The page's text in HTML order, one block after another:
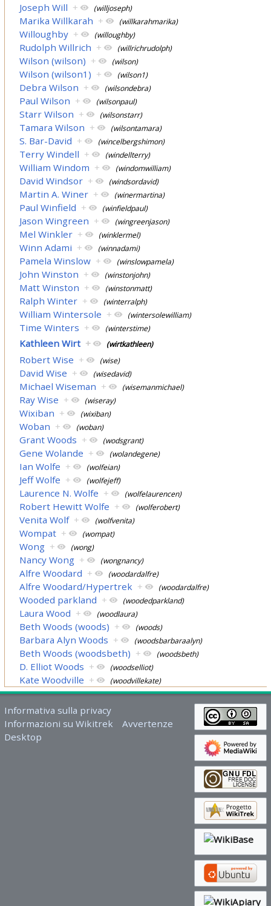
Joseph Will + (willjoseph)
Marika Willkarah + (willkarahmarika)
Willoughby + (willoughby)
Rudolph Willrich + (willrichrudolph)
Wilson (wilson) + (wilson)
Wilson (wilson1) + (wilson1)
Debra Wilson + (wilsondebra)
Paul Wilson + (wilsonpaul)
Starr Wilson + (wilsonstarr)
Tamara Wilson + (wilsontamara)
S. Bar-David + (wincelbergshimon)
Terry Windell + (windellterry)
William Windom + (windomwilliam)
David Windsor + (windsordavid)
Martin A. Winer + (winermartina)
Paul Winfield + (winfieldpaul)
Jason Wingreen + (wingreenjason)
Mel Winkler + (winklermel)
Winn Adami + (winnadami)
Pamela Winslow + (winslowpamela)
John Winston + (winstonjohn)
Matt Winston + (winstonmatt)
Ralph Winter + (winterralph)
William Wintersole + (wintersolewilliam)
Time Winters + (winterstime)
Kathleen Wirt + (wirtkathleen)
Robert Wise + (wise)
David Wise + (wisedavid)
Michael Wiseman + (wisemanmichael)
Ray Wise + (wiseray)
Wixiban + (wixiban)
Woban + (woban)
Grant Woods + (wodsgrant)
Gene Wolande + (wolandegene)
Ian Wolfe + (wolfeian)
Jeff Wolfe + (wolfejeff)
Laurence N. Wolfe + (wolfelaurencen)
Robert Hewitt Wolfe + (wolferobert)
Venita Wolf + (wolfvenita)
Wompat + (wompat)
Wong + (wong)
Nancy Wong + (wongnancy)
Alfre Woodard + (woodardalfre)
Alfre Woodard/Hypertrek + (woodardalfre)
Wooded parkland + (woodedparkland)
Laura Wood + (woodlaura)
Beth Woods (woods) + (woods)
Barbara Alyn Woods + (woodsbarbaraalyn)
Beth Woods (woodsbeth) + (woodsbeth)
D. Elliot Woods + (woodselliot)
Kate Woodville + (woodvillekate)
Informativa sulla privacy
Informazioni su Wikitrek
Avvertenze
Desktop